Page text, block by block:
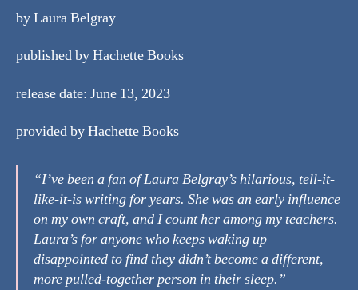
by Laura Belgray
published by Hachette Books
release date: June 13, 2023
provided by Hachette Books
“I’ve been a fan of Laura Belgray’s hilarious, tell-it-
like-it-is writing for years. She was an early influence
on my own craft, and I count her among my teachers.
Laura’s for anyone who keeps waking up
disappointed to find they didn’t become a different,
more pulled-together person in their sleep.”